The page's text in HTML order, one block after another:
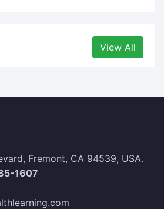
View All
Fremont, CA 94539, USA.
1607